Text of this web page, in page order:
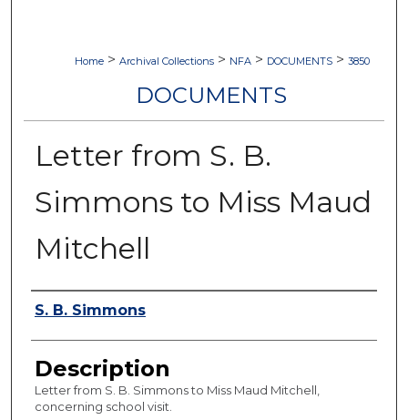
Home > Archival Collections > NFA > DOCUMENTS > 3850
DOCUMENTS
Letter from S. B.
Simmons to Miss Maud
Mitchell
Authors
S. B. Simmons
Description
Letter from S. B. Simmons to Miss Maud Mitchell,
concerning school visit.